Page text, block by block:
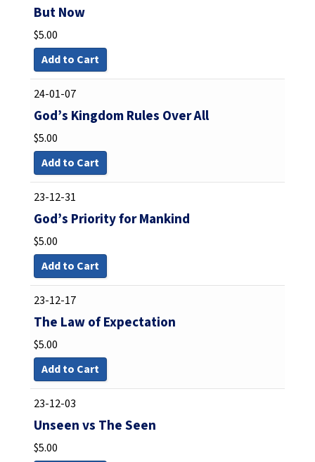
But Now
$5.00
Add to Cart
24-01-07
God’s Kingdom Rules Over All
$5.00
Add to Cart
23-12-31
God’s Priority for Mankind
$5.00
Add to Cart
23-12-17
The Law of Expectation
$5.00
Add to Cart
23-12-03
Unseen vs The Seen
$5.00